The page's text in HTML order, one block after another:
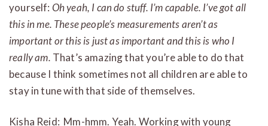
yourself: Oh yeah, I can do stuff. I’m capable. I’ve got all
this in me. These people’s measurements aren’t as
important or this is just as important and this is who I
really am. That’s amazing that you’re able to do that
because I think sometimes not all children are able to
stay in tune with that side of themselves.
Kisha Reid: Mm-hmm. Yeah. Working with young